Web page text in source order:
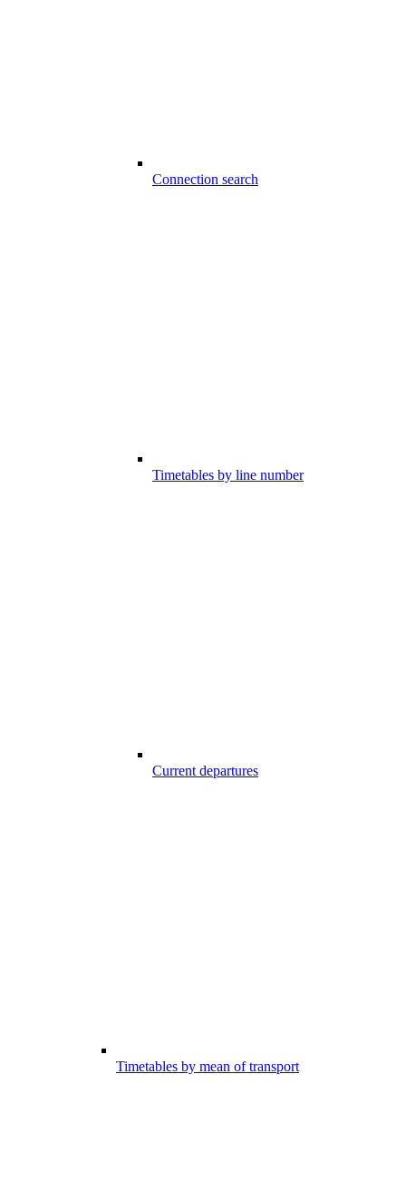
Connection search
Timetables by line number
Current departures
Timetables by mean of transport